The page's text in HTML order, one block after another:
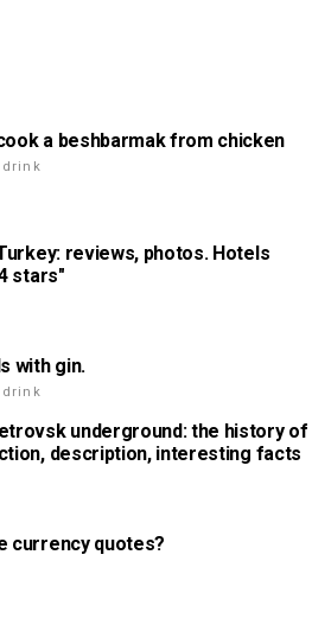
a beshbarmak from chicken
drink
reviews, photos. Hotels
stars"
with gin.
drink
underground: the history of
description, interesting facts
currency quotes?